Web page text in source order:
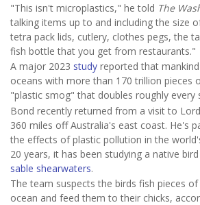
"This isn't microplastics," he told The
talking items up to and including the size
tetra pack lids, cutlery, clothes pegs, the
fish bottle that you get from restaurants."
A major 2023 study reported that
oceans with more than 170 trillion pieces
"plastic smog" that doubles roughly every
Bond recently returned from a visit to
360 miles off Australia's east coast. He's
the effects of plastic pollution in the
20 years, it has been studying a native
sable shearwaters.
The team suspects the birds fish pieces
ocean and feed them to their chicks,